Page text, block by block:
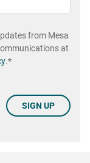
from Mesa
at
.*